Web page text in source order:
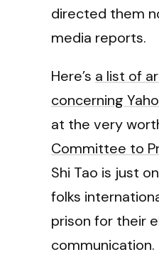
directed them
media reports.
Here’s a list of
concerning
at the very
Committee to
Shi Tao is just
folks
prison for their
communication.